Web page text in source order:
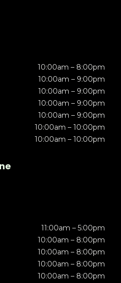
10:00am – 8:00pm
10:00am – 9:00pm
10:00am – 9:00pm
10:00am – 9:00pm
10:00am – 9:00pm
10:00am – 10:00pm
10:00am – 10:00pm
11:00am – 5:00pm
10:00am – 8:00pm
10:00am – 8:00pm
10:00am – 8:00pm
10:00am – 8:00pm